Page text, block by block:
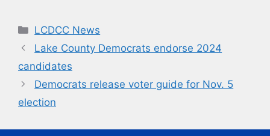
c
e
b
o
o
e
s
k
y
p
y
n
Categories
LCDCC News
Lake County Democrats endorse 2024
candidates
Democrats release voter guide for Nov. 5
election